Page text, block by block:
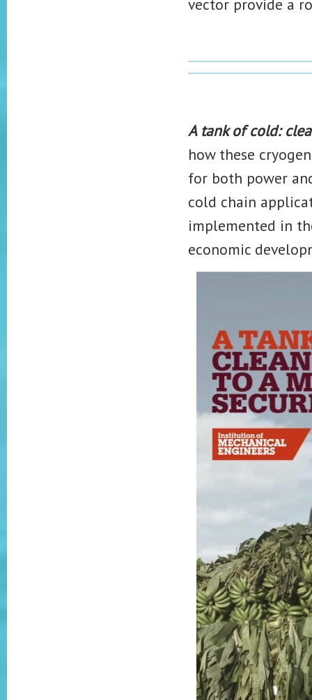
vector provide a
A tank of cold:
how these
for both power
cold chain
implemented in
economic